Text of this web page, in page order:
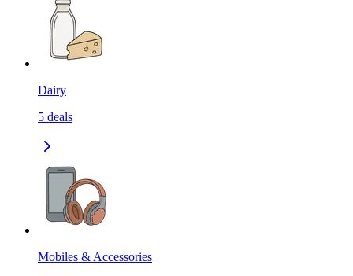
Dairy
5 deals
Mobiles & Accessories